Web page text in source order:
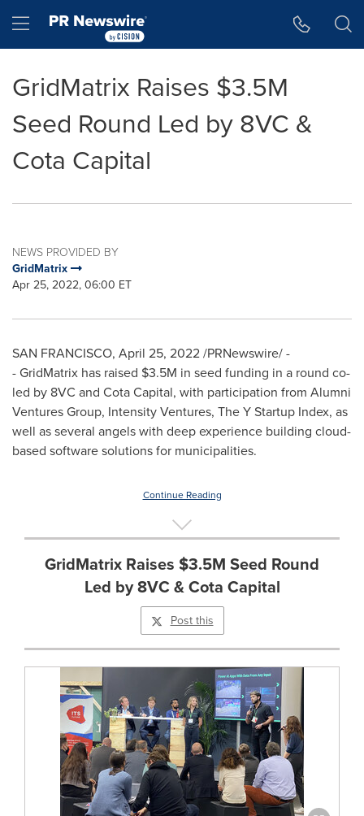
Hamburger menu
GridMatrix Raises $3.5M
Seed Round Led by 8VC &
Cota Capital
NEWS PROVIDED BY
GridMatrix
Apr 25, 2022, 06:00 ET
SAN FRANCISCO, April 25, 2022/PRNewswire/ -
- GridMatrix has raised $3.5M in seed funding in a round co-
led by 8VC and Cota Capital, with participation from Alumni
Ventures Group, Intensity Ventures, The Y Startup Index, as
well as several angels with deep experience building cloud-
based software solutions for municipalities.
Continue Reading
GridMatrix Raises $3.5M Seed Round
Led by 8VC & Cota Capital
Post this